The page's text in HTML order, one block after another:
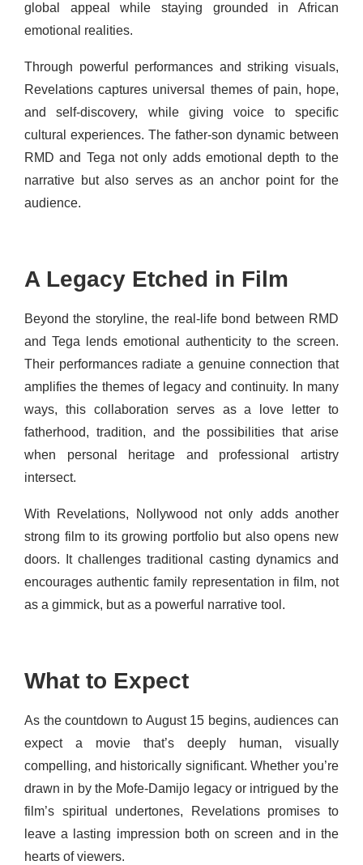
global appeal while staying grounded in African
emotional realities.
Through powerful performances and striking visuals,
Revelations captures universal themes of pain, hope,
and self-discovery, while giving voice to specific
cultural experiences. The father-son dynamic between
RMD and Tega not only adds emotional depth to the
narrative but also serves as an anchor point for the
audience.
A Legacy Etched in Film
Beyond the storyline, the real-life bond between RMD
and Tega lends emotional authenticity to the screen.
Their performances radiate a genuine connection that
amplifies the themes of legacy and continuity. In many
ways, this collaboration serves as a love letter to
fatherhood, tradition, and the possibilities that arise
when personal heritage and professional artistry
intersect.
With Revelations, Nollywood not only adds another
strong film to its growing portfolio but also opens new
doors. It challenges traditional casting dynamics and
encourages authentic family representation in film, not
as a gimmick, but as a powerful narrative tool.
What to Expect
As the countdown to August 15 begins, audiences can
expect a movie that’s deeply human, visually
compelling, and historically significant. Whether you’re
drawn in by the Mofe-Damijo legacy or intrigued by the
film’s spiritual undertones, Revelations promises to
leave a lasting impression both on screen and in the
hearts of viewers.